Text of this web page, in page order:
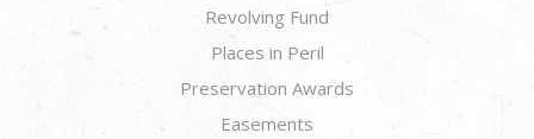
Revolving Fund
Places in Peril
Preservation Awards
Easements